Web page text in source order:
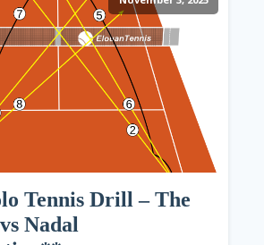
Tennis Drill – The
Nadal